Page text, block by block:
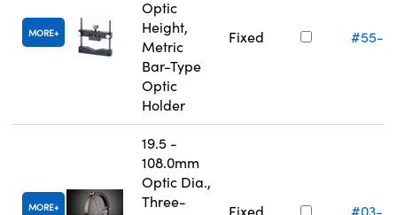
MORE
Optic
Height,
Metric
Bar-Type
Optic
Holder
Fixed #55-
MORE
19.5 -
108.0mm
Optic Dia.,
Three-
Fixed #03-